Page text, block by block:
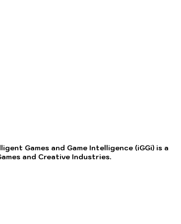
Games and Game Intelligence (iGGi) is a
and Creative Industries.